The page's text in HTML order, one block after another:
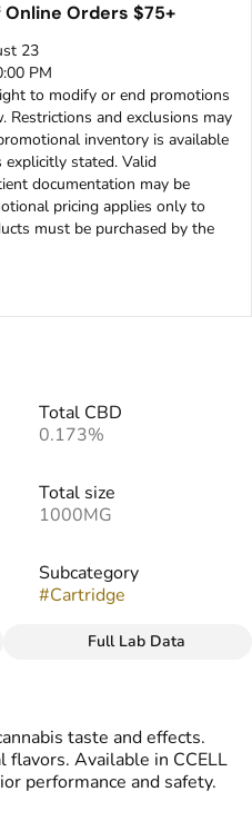
Online Orders $75+
23
PM
to modify or end promotions
Restrictions and exclusions may
inventory is available
stated. Valid
documentation may be
pricing applies only to
must be purchased by the
Total CBD
0.173%
Total size
1000MG
Subcategory
#Cartridge
Full Lab Data
taste and effects.
flavors. Available in CCELL
performance and safety.